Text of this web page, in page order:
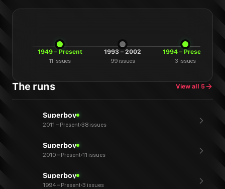
1949 – Present
11 issues
1993 – 2002
99issues
1994 – Present
3 issues
The runs View all 5
Superboy
2011 – Present 38 issues
Superboy
2010 – Present 11 issues
Superboy
1994 – Present 3 issues